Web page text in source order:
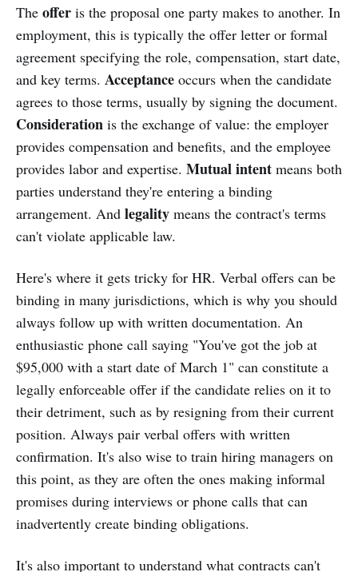
The offer is the proposal one party makes to another. In
employment, this is typically the offer letter or formal
agreement specifying the role, compensation, start date,
and key terms. Acceptance occurs when the candidate
agrees to those terms, usually by signing the document.
Consideration is the exchange of value: the employer
provides compensation and benefits, and the employee
provides labor and expertise. Mutual intent means both
parties understand they're entering a binding
arrangement. And legality means the contract's terms
can't violate applicable law.
Here's where it gets tricky for HR. Verbal offers can be
binding in many jurisdictions, which is why you should
always follow up with written documentation. An
enthusiastic phone call saying "You've got the job at
$95,000 with a start date of March 1" can constitute a
legally enforceable offer if the candidate relies on it to
their detriment, such as by resigning from their current
position. Always pair verbal offers with written
confirmation. It's also wise to train hiring managers on
this point, as they are often the ones making informal
promises during interviews or phone calls that can
inadvertently create binding obligations.
It's also important to understand what contracts can't